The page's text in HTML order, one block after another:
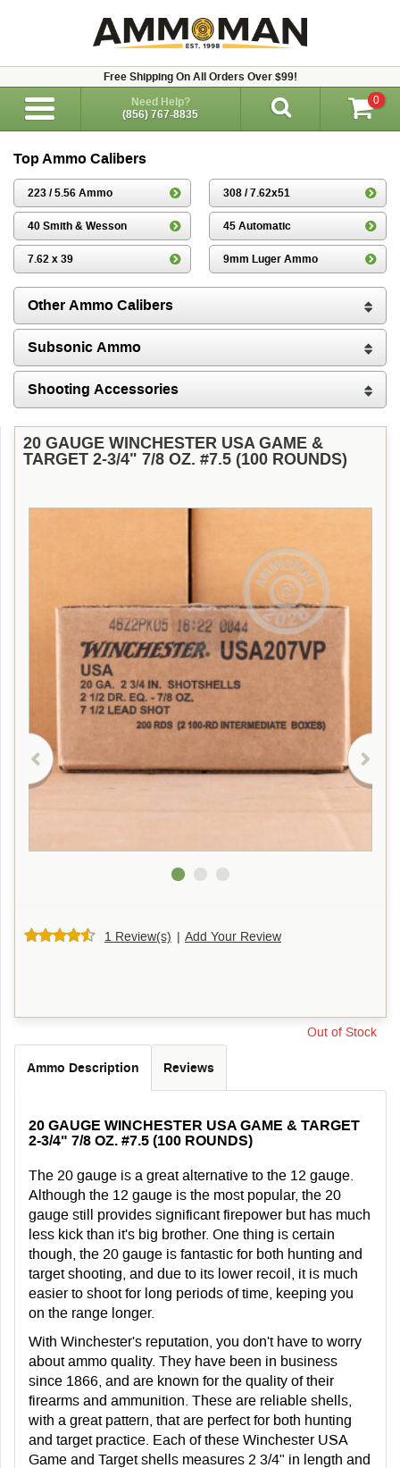
Free Shipping On All Orders Over $99!
Need Help?
(856) 767-8835
0
Top Ammo Calibers
223 / 5.56 Ammo 308 / 7.62x51
40 Smith & Wesson 45 Automatic
7.62 x 39 9mm Luger Ammo
Other Ammo Calibers
Subsonic Ammo
Shooting Accessories
20 GAUGE WINCHESTER USA GAME &
TARGET 2-3/4" 7/8 OZ. #7.5 (100 ROUNDS)
1 Review(s) | Add Your Review
Out of Stock
Ammo Description Reviews
20 GAUGE WINCHESTER USA GAME & TARGET
2-3/4" 7/8 OZ. #7.5 (100 ROUNDS)
The 20 gauge is a great alternative to the 12 gauge.
Although the 12 gauge is the most popular, the 20
gauge still provides significant firepower but has much
less kick than it's big brother. One thing is certain
though, the 20 gauge is fantastic for both hunting and
target shooting, and due to its lower recoil, it is much
easier to shoot for long periods of time, keeping you
on the range longer.
With Winchester's reputation, you don't have to worry
about ammo quality. They have been in business
since 1866, and are known for the quality of their
firearms and ammunition. These are reliable shells,
with a great pattern, that are perfect for both hunting
and target practice. Each of these Winchester USA
Game and Target shells measures 2 3/4" in length and